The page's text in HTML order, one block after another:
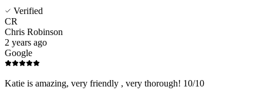
Verified
CR
Chris Robinson
2 years ago
Google
Katie is amazing, very friendly , very thorough! 10/10